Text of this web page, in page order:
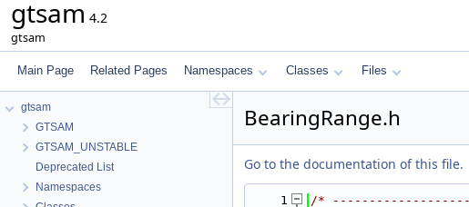
gtsam 4.2
gtsam
Main Page Related Pages Namespaces Classes Files
gtsam
GTSAM
GTSAM_UNSTABLE
Deprecated List
Namespaces
BearingRange.h
Go to the documentation of this file.
    1
/*